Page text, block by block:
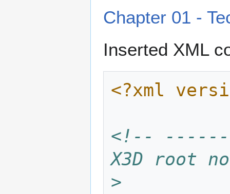
Chapter 01 -
Inserted XML
<?xml
<!--
X3D root
>